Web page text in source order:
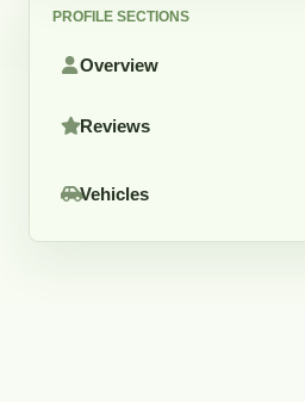
PROFILE SECTIONS
Overview
Reviews
Vehicles